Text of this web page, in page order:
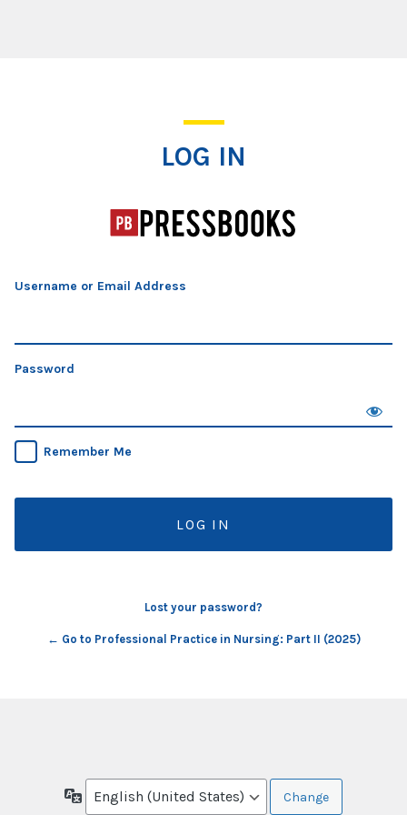
LOG IN
Username or Email Address
Password
Remember Me
Lost your password?
← Go to Professional Practice in Nursing: Part II (2025)
Language